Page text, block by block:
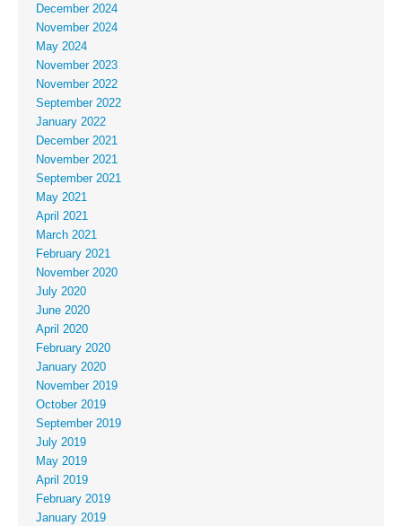
December 2024
November 2024
May 2024
November 2023
November 2022
September 2022
January 2022
December 2021
November 2021
September 2021
May 2021
April 2021
March 2021
February 2021
November 2020
July 2020
June 2020
April 2020
February 2020
January 2020
November 2019
October 2019
September 2019
July 2019
May 2019
April 2019
February 2019
January 2019